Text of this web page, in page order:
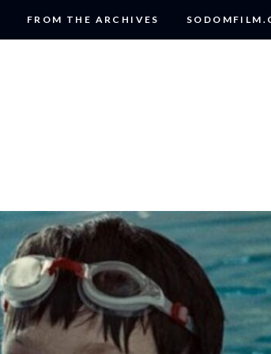
FROM THE ARCHIVES